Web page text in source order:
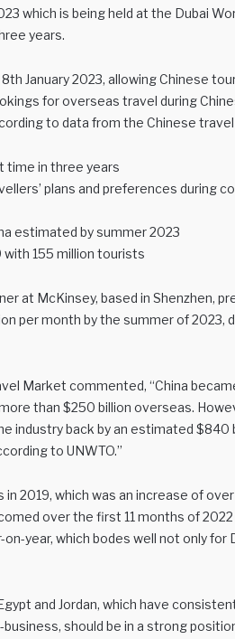
which is being held at the Dubai
years.
January 2023, allowing Chinese
for overseas travel during
to data from the Chinese
time in three years
plans and preferences during
estimated by summer 2023
with 155 million tourists
at McKinsey, based in Shenzhen,
per month by the summer of 2023,
Market commented, “China
than $250 billion overseas.
industry back by an estimated $840
to UNWTO.”
2019, which was an increase of
over the first 11 months of
year, which bodes well not only for
and Jordan, which have
should be in a strong